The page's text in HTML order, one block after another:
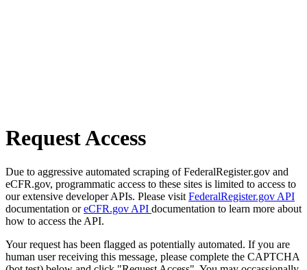
Request Access
Due to aggressive automated scraping of FederalRegister.gov and
eCFR.gov, programmatic access to these sites is limited to access to
our extensive developer APIs. Please visit FederalRegister.gov API
documentation oreCFR.gov API documentation to learn more about
how to access the API.
Your request has been flagged as potentially automated. If you are
human user receiving this message, please complete the CAPTCHA